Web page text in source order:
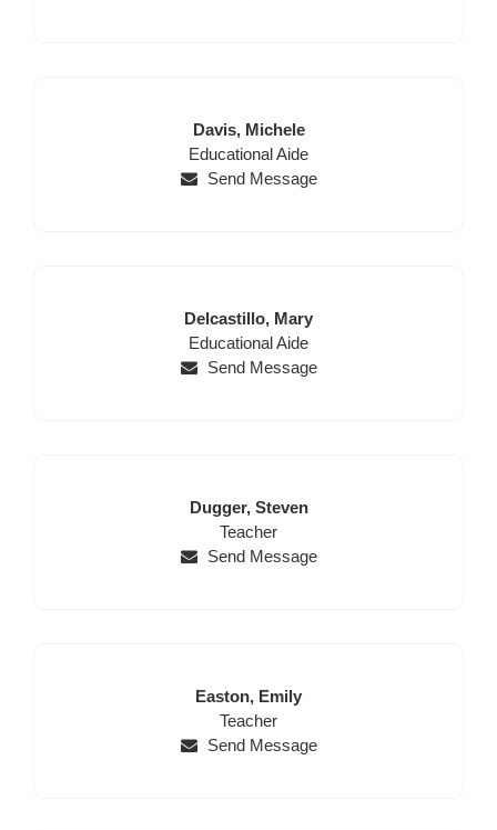
Last
Name
Davis, First
Name
Michele
Position
Educational Aide
Send Message
Last
Name
Delcastillo, First
Name
Mary
Position
Educational Aide
Send Message
Last
Name
Dugger, First
Name
Steven
Position
Teacher
Send Message
Last
Name
Easton, First
Name
Emily
Position
Teacher
Send Message